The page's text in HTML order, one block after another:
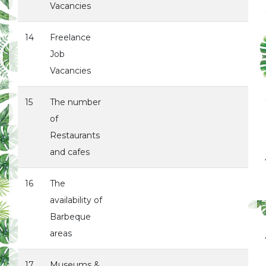
Vacancies
14
Freelance
Job
Vacancies
15
The number
of
Restaurants
and cafes
16
The
availability of
Barbeque
areas